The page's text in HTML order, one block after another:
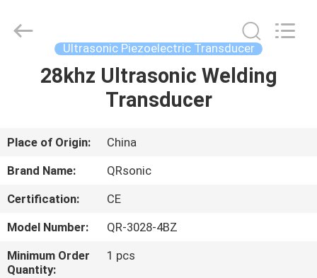
HOME
ABOUT
US
FACTORY
TOUR
Equipment
Co.,Ltd.
Ultrasonic Piezoelectric Transducer
28khz Ultrasonic Welding
Transducer
Place of Origin:
China
Brand Name:
QRsonic
Certification:
CE
Model Number:
QR-3028-4BZ
Minimum Order
Quantity:
1 pcs